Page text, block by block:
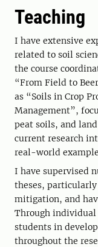
Teaching
I have extensive
related to soil
the course
“From Field to
as “Soils in Crop
Management”,
peat soils, and
current research
real-world
I have supervised
theses,
mitigation, and
Through
students in
throughout the